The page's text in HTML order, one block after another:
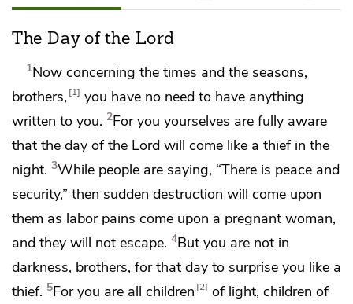
The Day of the Lord
1Now concerningthe times and the seasons,
brothers, 1 you have no need to have anything
written to you. 2For you yourselves are fully aware
that the day of the Lord will come like a thief in the
night. 3While people are saying, “There is peace and
security,” then sudden destruction will come upon
them as labor pains come upon a pregnant woman,
and they will not escape. 4But you are not in
darkness, brothers, for that day to surprise you like a
thief. 5For you are all children 2 of light, children of